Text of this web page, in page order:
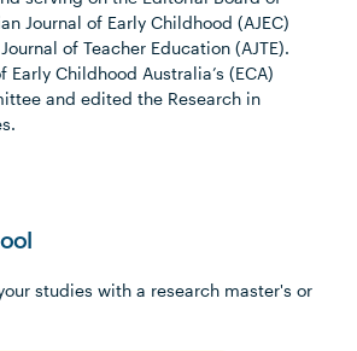
Journal of Early Childhood (AJEC)
of Teacher Education (AJTE).
Early Childhood Australia’s (ECA)
and edited the Research in
studies with a research master's or